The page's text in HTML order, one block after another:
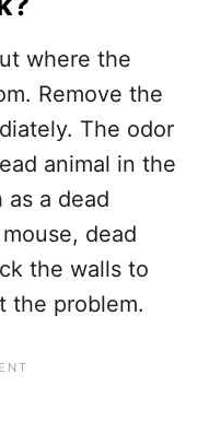
where the
Remove the
The odor
animal in the
a dead
dead
the walls to
the problem.